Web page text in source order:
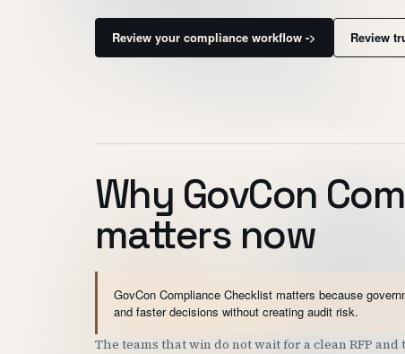
Review your compliance workflow -> Review
Why GovCon
matters now
GovCon Compliance Checklist matters because
and faster decisions without creating audit risk.
The teams that win do not wait for a clean RFP